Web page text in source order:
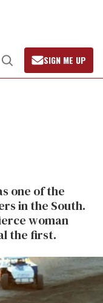
Open
Search
SIGN ME UP
one of the
in the South.
woman
the first.